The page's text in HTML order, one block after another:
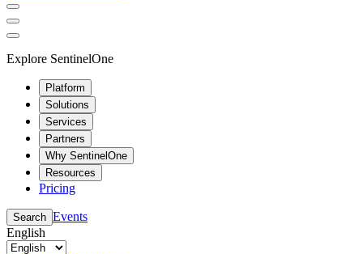
Explore SentinelOne
Platform
Solutions
Services
Partners
Why SentinelOne
Resources
Pricing
Search Events
English